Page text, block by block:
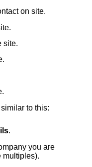
on site.
site.
to this:
.
you are
multiples).